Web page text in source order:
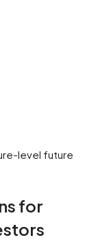
level future
for